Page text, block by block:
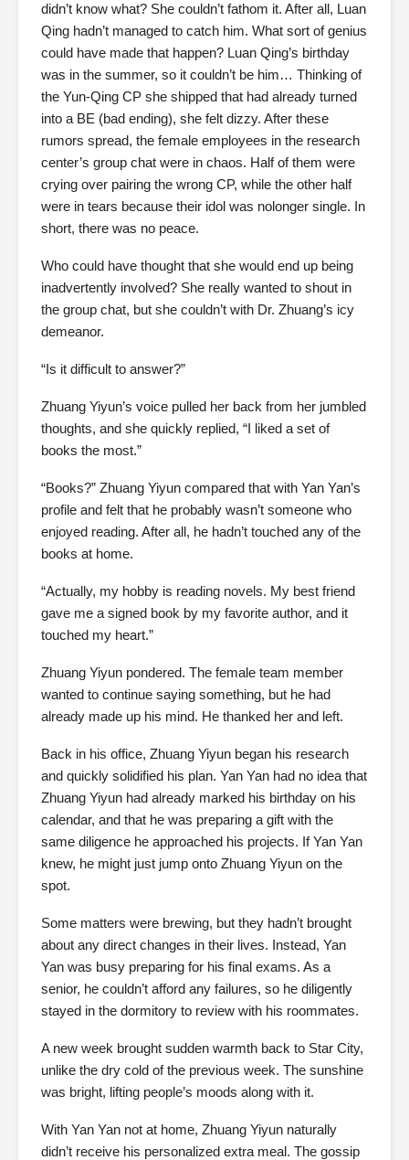
didn’t know what? She couldn’t fathom it. After all, Luan
Qing hadn’t managed to catch him. What sort of genius
could have made that happen? Luan Qing’s birthday
was in the summer, so it couldn’t be him… Thinking of
the Yun-Qing CP she shipped that had already turned
into a BE (bad ending), she felt dizzy. After these
rumors spread, the female employees in the research
center’s group chat were in chaos. Half of them were
crying over pairing the wrong CP, while the other half
were in tears because their idol was nolonger single. In
short, there was no peace.
Who could have thought that she would end up being
inadvertently involved? She really wanted to shout in
the group chat, but she couldn’t with Dr. Zhuang’s icy
demeanor.
“Is it difficult to answer?”
Zhuang Yiyun’s voice pulled her back from her jumbled
thoughts, and she quickly replied, “I liked a set of
books the most.”
“Books?” Zhuang Yiyun compared that with Yan Yan’s
profile and felt that he probably wasn’t someone who
enjoyed reading. After all, he hadn’t touched any of the
books at home.
“Actually, my hobby is reading novels. My best friend
gave me a signed book by my favorite author, and it
touched my heart.”
Zhuang Yiyun pondered. The female team member
wanted to continue saying something, but he had
already made up his mind. He thanked her and left.
Back in his office, Zhuang Yiyun began his research
and quickly solidified his plan. Yan Yan had no idea that
Zhuang Yiyun had already marked his birthday on his
calendar, and that he was preparing a gift with the
same diligence he approached his projects. If Yan Yan
knew, he might just jump onto Zhuang Yiyun on the
spot.
Some matters were brewing, but they hadn’t brought
about any direct changes in their lives. Instead, Yan
Yan was busy preparing for his final exams. As a
senior, he couldn’t afford any failures, so he diligently
stayed in the dormitory to review with his roommates.
A new week brought sudden warmth back to Star City,
unlike the dry cold of the previous week. The sunshine
was bright, lifting people’s moods along with it.
With Yan Yan not at home, Zhuang Yiyun naturally
didn’t receive his personalized extra meal. The gossip